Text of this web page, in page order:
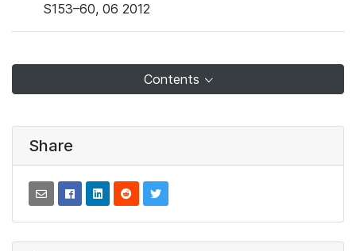
S153–60, 06 2012
Contents
Share